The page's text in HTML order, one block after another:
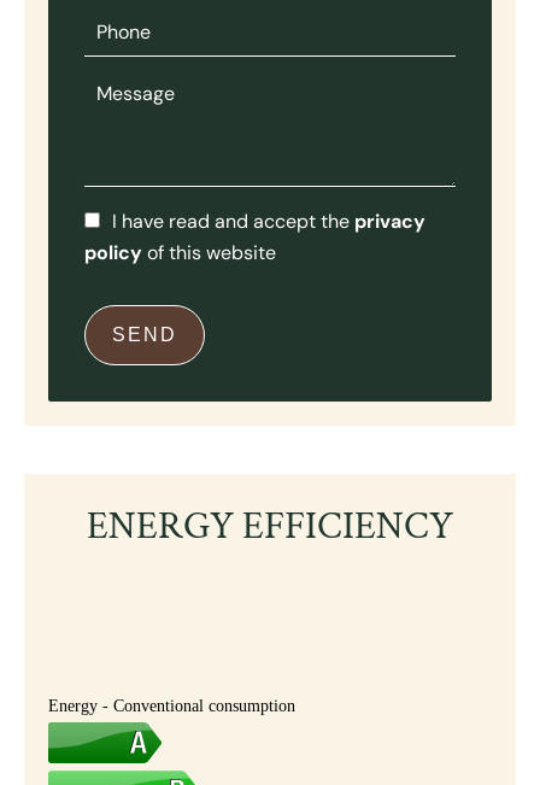
I have read and accept the privacy
policyof this website
SEND
ENERGY EFFICIENCY
Energy - Conventional consumption